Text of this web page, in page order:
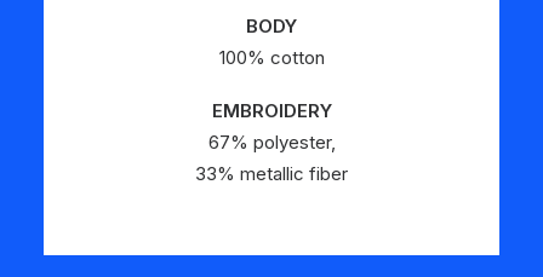
BODY
100% cotton
EMBROIDERY
67% polyester,
33% metallic fiber